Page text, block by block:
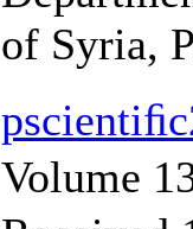
of Syria,
Volume